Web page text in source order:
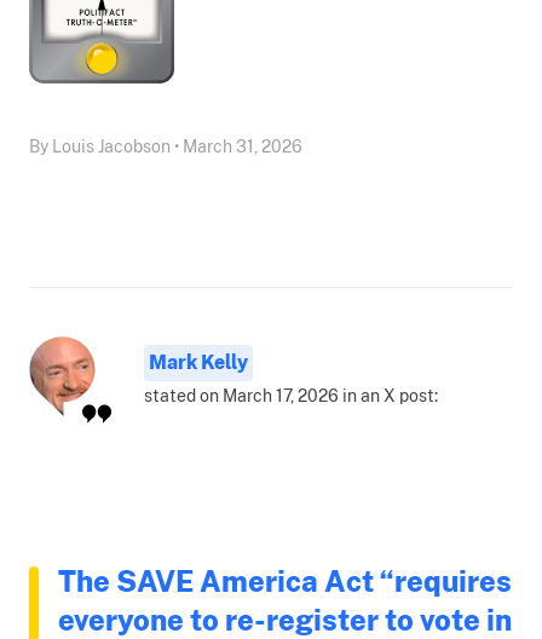
By Louis Jacobson • March 31, 2026
Mark Kelly
stated on March 17, 2026 in an X post:
The SAVE America Act “requires
everyone to re-register to vote in